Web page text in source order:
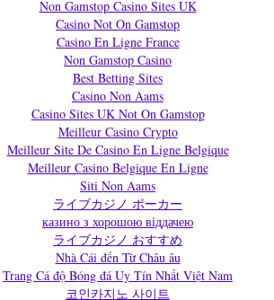
Non Gamstop Casino Sites UK
Casino Not On Gamstop
Casino En Ligne France
Non Gamstop Casino
Best Betting Sites
Casino Non Aams
Casino Sites UK Not On Gamstop
Meilleur Casino Crypto
Meilleur Site De Casino En Ligne Belgique
Meilleur Casino Belgique En Ligne
Siti Non Aams
ライブカジノ ポーカー
казино з хорошою віддачею
ライブカジノ おすすめ
Nhà Cái đến Từ Châu âu
Trang Cá độ Bóng đá Uy Tín Nhất Việt Nam
코인카지노 사이트